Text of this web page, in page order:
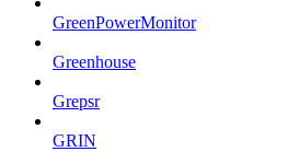
GreenPowerMonitor
Greenhouse
Grepsr
GRIN